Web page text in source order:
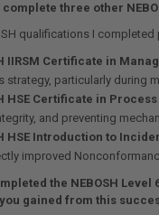
complete three other
qualifications I
IIRSM Certificate in
strategy, particularly during
HSE Certificate in
and preventing
HSE Introduction to
improved
the NEBOSH
gained from this